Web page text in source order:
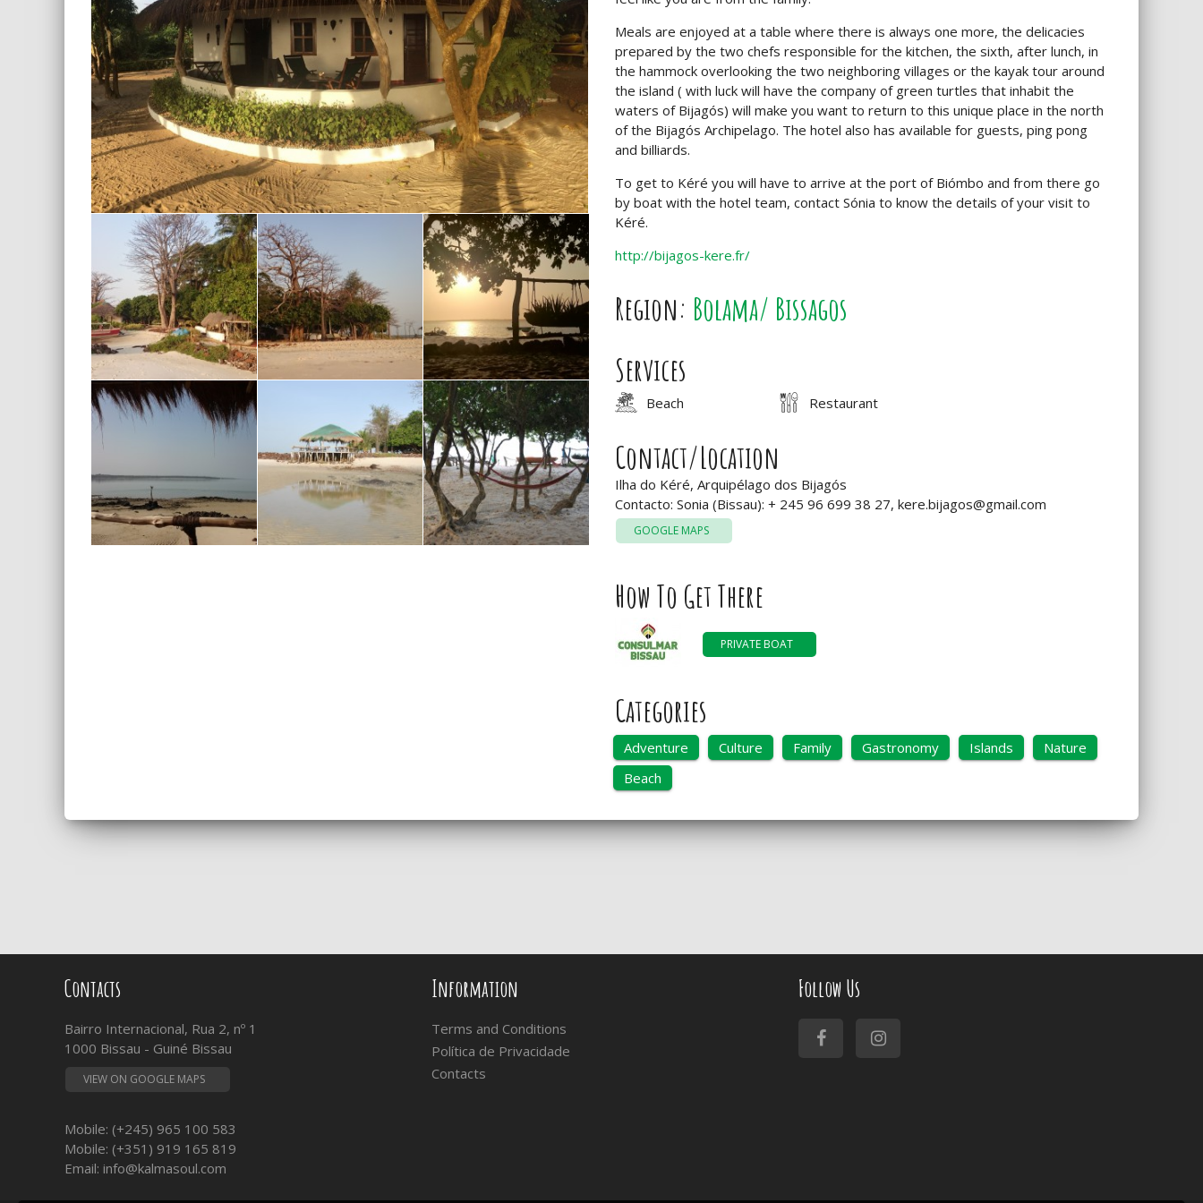
Meals are enjoyed at a table where there is always one more, the delicacies
prepared by the two chefs responsible for the kitchen, the sixth, after lunch, in
the hammock overlooking the two neighboring villages or the kayak tour around
the island ( with luck will have the company of green turtles that inhabit the
waters of Bijagós) will make you want to return to this unique place in the north
of the Bijagós Archipelago. The hotel also has available for guests, ping pong
and billiards.
To get to Kéré you will have to arrive at the port of Biómbo and from there go
by boat with the hotel team, contact Sónia to know the details of your visit to
Kéré.
http://bijagos-kere.fr/
Region: Bolama/ Bissagos
Services
Beach Restaurant
Contact/Location
Ilha do Kéré, Arquipélago dos Bijagós
Contacto: Sonia (Bissau): + 245 96 699 38 27, kere.bijagos@gmail.com
GOOGLE MAPS
How To Get There
PRIVATE BOAT
Categories
Adventure Culture Family Gastronomy Islands
Nature
Beach
Contacts
Bairro Internacional, Rua 2, nº 1
1000 Bissau - Guiné Bissau
VIEW ON GOOGLE MAPS
Mobile: (+245) 965 100 583
Mobile: (+351) 919 165 819
Email: info@kalmasoul.com
Information
Terms and Conditions
Política de Privacidade
Contacts
Follow Us